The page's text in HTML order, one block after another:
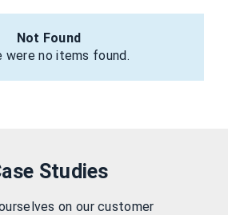
Not Found
were no items found.
Studies
on our customer